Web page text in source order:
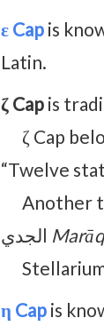
ε Cap is
Latin.
ζ Cap is
ζ Cap
“Twelve
Another
η Cap is